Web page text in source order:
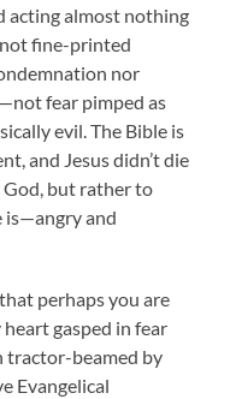
acting almost nothing
fine-printed
nor
fear pimped as
evil. The Bible is
and Jesus didn’t die
God, but rather to
is—angry and
perhaps you are
gasped in fear
tractor-beamed by
Evangelical